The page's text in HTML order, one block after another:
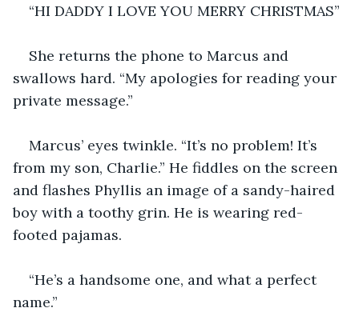
“HI DADDY I LOVE YOU MERRY CHRISTMAS”
She returns the phone to Marcus and
swallows hard. “My apologies for reading your
private message.”
Marcus’ eyes twinkle. “It’s no problem! It’s
from my son, Charlie.” He fiddles on the screen
and flashes Phyllis an image of a sandy-haired
boy with a toothy grin. He is wearing red-
footed pajamas.
“He’s a handsome one, and what a perfect
name.”